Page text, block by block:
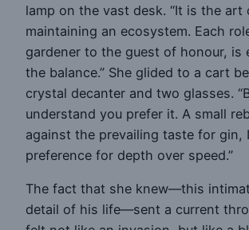
lamp on the vast desk. “It is the art
maintaining an ecosystem. Each
gardener to the guest of honour, is
the balance.” She glided to a cart
crystal decanter and two glasses.
understand you prefer it. A small
against the prevailing taste for gin,
preference for depth over speed.”
The fact that she knew—this
detail of his life—sent a current